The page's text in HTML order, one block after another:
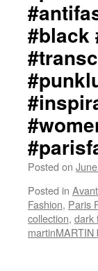
#black
Posted on
Posted in
Fashion, Paris
collection, dark